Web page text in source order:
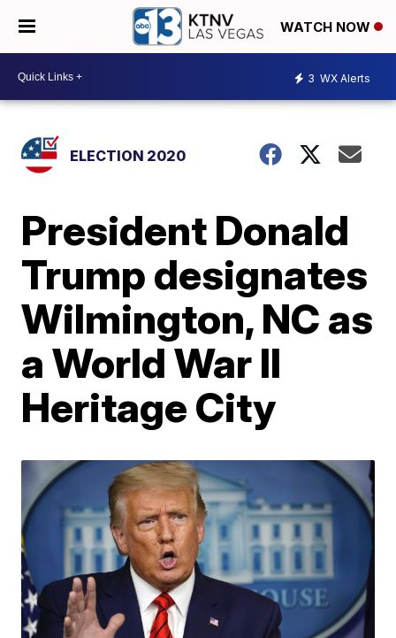
WATCH NOW
3 WX Alerts
ELECTION 2020
President Donald
Trump designates
Wilmington, NC as
a World War II
Heritage City